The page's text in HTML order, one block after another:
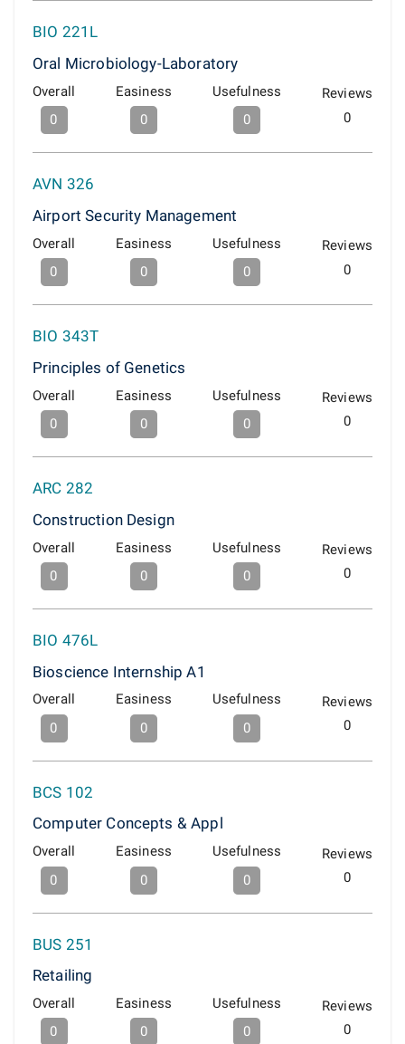
BIO 221L
Oral Microbiology-Laboratory
Overall
0
Easiness
0
Usefulness
0
Reviews
0
AVN 326
Airport Security Management
Overall
0
Easiness
0
Usefulness
0
Reviews
0
BIO 343T
Principles of Genetics
Overall
0
Easiness
0
Usefulness
0
Reviews
0
ARC 282
Construction Design
Overall
0
Easiness
0
Usefulness
0
Reviews
0
BIO 476L
Bioscience Internship A1
Overall
0
Easiness
0
Usefulness
0
Reviews
0
BCS 102
Computer Concepts & Appl
Overall
0
Easiness
0
Usefulness
0
Reviews
0
BUS 251
Retailing
Overall
0
Easiness
0
Usefulness
0
Reviews
0